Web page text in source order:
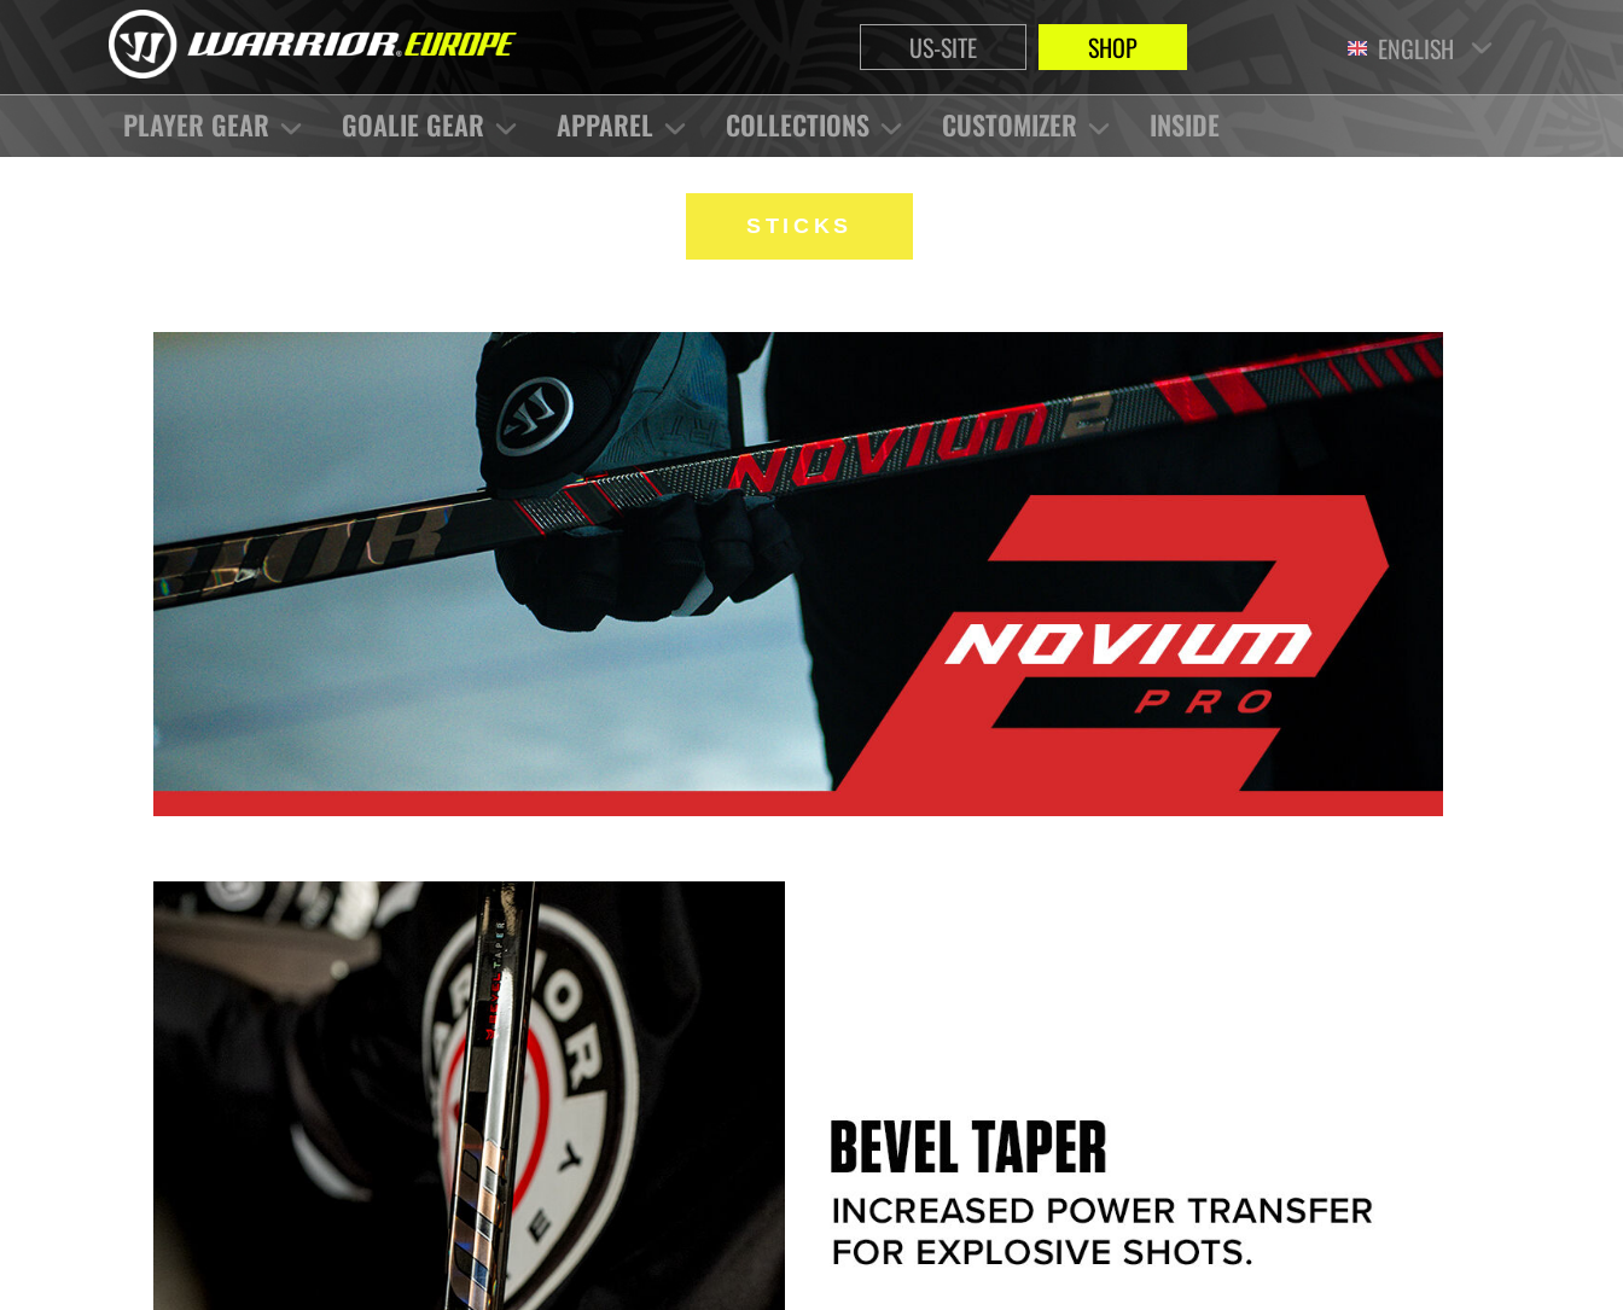
US-SITE SHOP ENGLISH
PLAYER GEAR GOALIE GEAR APPAREL COLLECTIONS CUSTOMIZER INSIDE
STICKS